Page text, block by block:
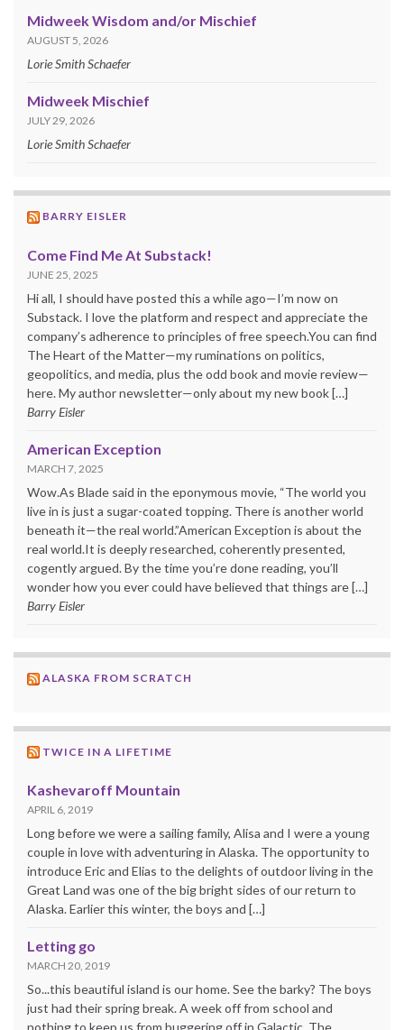
Midweek Wisdom and/or Mischief
AUGUST 5, 2026
Lorie Smith Schaefer
Midweek Mischief
JULY 29, 2026
Lorie Smith Schaefer
BARRY EISLER
Come Find Me At Substack!
JUNE 25, 2025
Hi all, I should have posted this a while ago—I’m now on
Substack. I love the platform and respect and appreciate the
company’s adherence to principles of free speech.You can find
The Heart of the Matter—my ruminations on politics,
geopolitics, and media, plus the odd book and movie review—
here. My author newsletter—only about my new book […]
Barry Eisler
American Exception
MARCH 7, 2025
Wow.As Blade said in the eponymous movie, “The world you
live in is just a sugar-coated topping. There is another world
beneath it—the real world.”American Exception is about the
real world.It is deeply researched, coherently presented,
cogently argued. By the time you’re done reading, you’ll
wonder how you ever could have believed that things are […]
Barry Eisler
ALASKA FROM SCRATCH
TWICE IN A LIFETIME
Kashevaroff Mountain
APRIL 6, 2019
Long before we were a sailing family, Alisa and I were a young
couple in love with adventuring in Alaska. The opportunity to
introduce Eric and Elias to the delights of outdoor living in the
Great Land was one of the big bright sides of our return to
Alaska. Earlier this winter, the boys and […]
Letting go
MARCH 20, 2019
So...this beautiful island is our home. See the barky? The boys
just had their spring break. A week off from school and